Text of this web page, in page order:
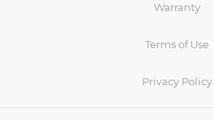
Warranty
Terms of Use
Privacy Policy